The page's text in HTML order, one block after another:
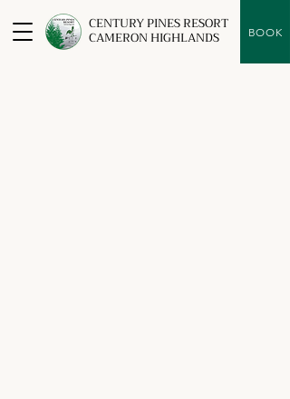
CENTURY PINES RESORT
CAMERON HIGHLANDS BOOK